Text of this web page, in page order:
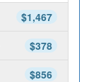
$1,467
$378
$856